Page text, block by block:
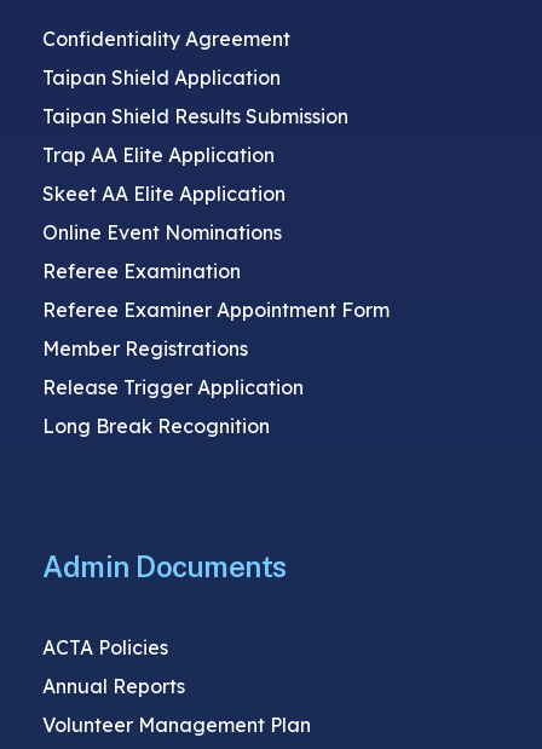
Confidentiality Agreement
Taipan Shield Application
Taipan Shield Results Submission
Trap AA Elite Application
Skeet AA Elite Application
Online Event Nominations
Referee Examination
Referee Examiner Appointment Form
Member Registrations
Release Trigger Application
Long Break Recognition
Admin Documents
ACTA Policies
Annual Reports
Volunteer Management Plan